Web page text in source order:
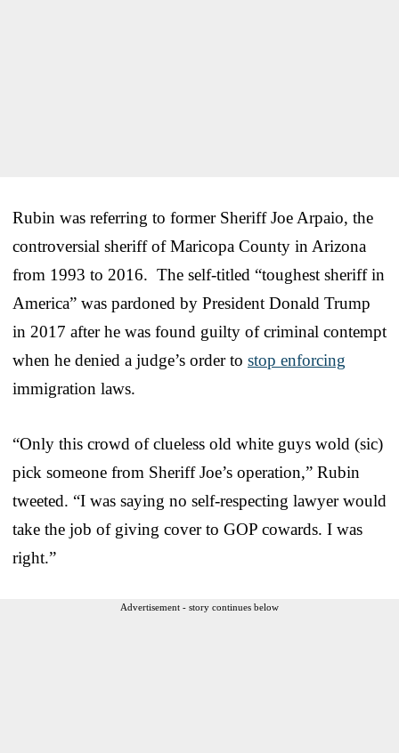
Rubin was referring to former Sheriff Joe Arpaio, the
controversial sheriff of Maricopa County in Arizona
from 1993 to 2016. The self-titled “toughest sheriff in
America” was pardoned by President Donald Trump
in 2017 after he was found guilty of criminal contempt
when he denied a judge’s order to stop enforcing
immigration laws.
“Only this crowd of clueless old white guys wold (sic)
pick someone from Sheriff Joe’s operation,” Rubin
tweeted. “I was saying no self-respecting lawyer would
take the job of giving cover to GOP cowards. I was
right.”
Advertisement - story continues below